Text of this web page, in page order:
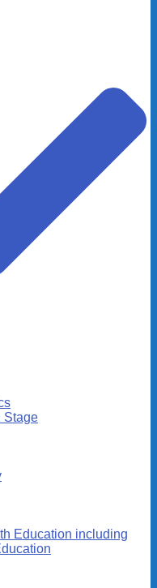
Stage
Education including